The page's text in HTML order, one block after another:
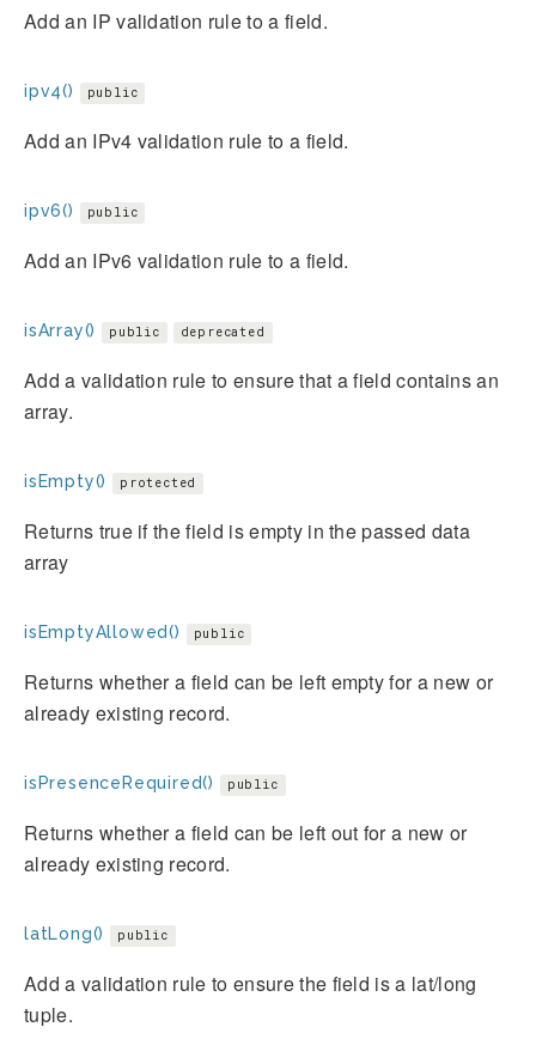
Add an IP validation rule to a field.
ipv4() public
Add an IPv4 validation rule to a field.
ipv6() public
Add an IPv6 validation rule to a field.
isArray() public deprecated
Add a validation rule to ensure that a field contains an
array.
isEmpty() protected
Returns true if the field is empty in the passed data
array
isEmptyAllowed() public
Returns whether a field can be left empty for a new or
already existing record.
isPresenceRequired() public
Returns whether a field can be left out for a new or
already existing record.
latLong() public
Add a validation rule to ensure the field is a lat/long
tuple.